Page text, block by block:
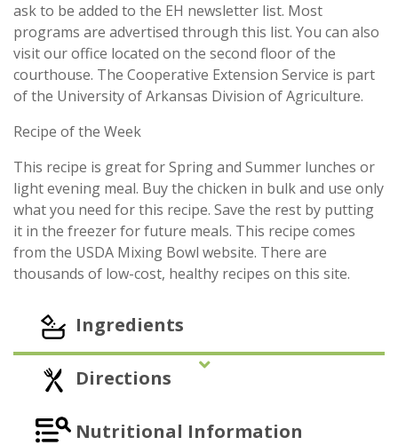
ask to be added to the EH newsletter list. Most
programs are advertised through this list. You can also
visit our office located on the second floor of the
courthouse. The Cooperative Extension Service is part
of the University of Arkansas Division of Agriculture.
Recipe of the Week
This recipe is great for Spring and Summer lunches or
light evening meal. Buy the chicken in bulk and use only
what you need for this recipe. Save the rest by putting
it in the freezer for future meals. This recipe comes
from the USDA Mixing Bowl website. There are
thousands of low-cost, healthy recipes on this site.
Ingredients
Directions
Nutritional Information